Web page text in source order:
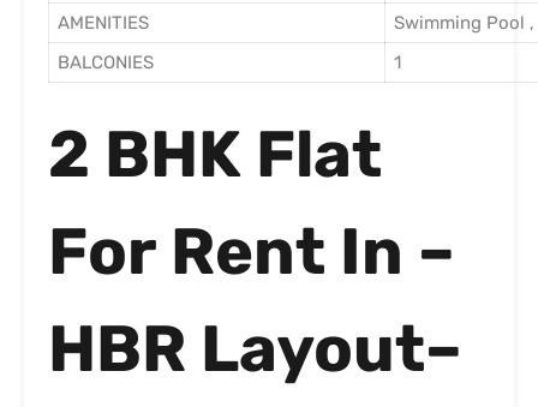
AMENITIES
Swimming Pool
BALCONIES
1
2 BHK Flat
For Rent In –
HBR Layout–